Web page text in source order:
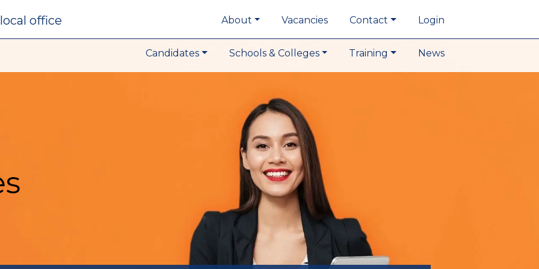
local office About Vacancies Contact Login
Candidates Schools & Colleges Training News